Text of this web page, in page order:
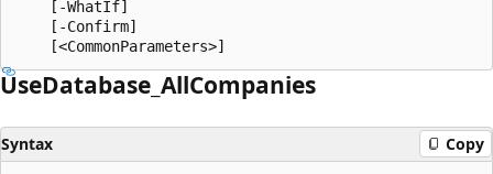
    [-WhatIf]
    [-Confirm]
UseDatabase_AllCompanies
Syntax Copy